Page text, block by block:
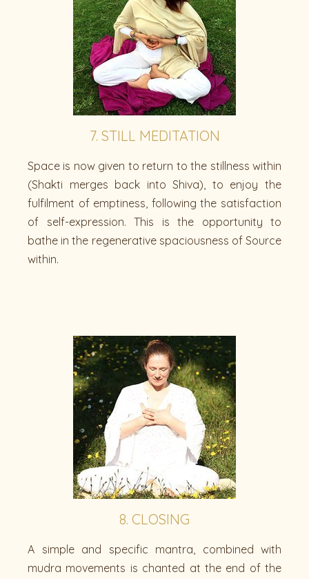
7. STILL MEDITATION
Space is now given to return to the stillness within
(Shakti merges back into Shiva), to enjoy the
fulfilment of emptiness, following the satisfaction
of self-expression. This is the opportunity to
bathe in the regenerative spaciousness of Source
within.
8. CLOSING
A simple and specific mantra, combined with
mudra movements is chanted at the end of the